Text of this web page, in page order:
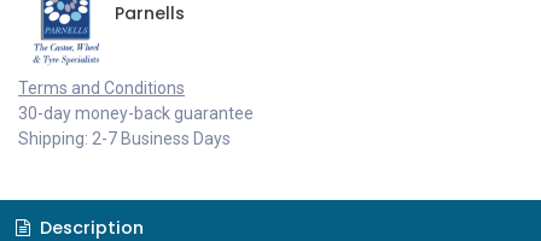
Parnells
Terms and Conditions
30-day money-back guarantee
Shipping: 2-7 Business Days
Description